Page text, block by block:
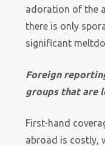
adoration of the
there is only
significant
Foreign
groups that are
First-hand
abroad is costly,